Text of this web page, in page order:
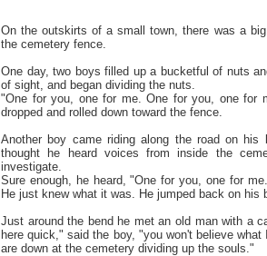
On the outskirts of a small town, there was a
the cemetery fence.
One day, two boys filled up a bucketful of nuts
of sight, and began dividing the nuts.
"One for you, one for me. One for you, one for
dropped and rolled down toward the fence.
Another boy came riding along the road on
thought he heard voices from inside the
investigate.
Sure enough, he heard, "One for you, one for
He just knew what it was. He jumped back on his
Just around the bend he met an old man with a
here quick," said the boy, "you won't believe
are down at the cemetery dividing up the souls."